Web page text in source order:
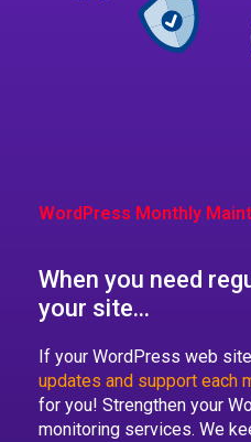
WordPress Monthly
When you need
your site...
If your WordPress web
updates and support each
for you! Strengthen your
monitoring services. We